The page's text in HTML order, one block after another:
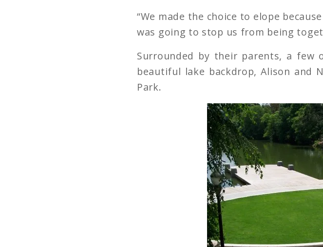
“We made the choice to elope
was going to stop us from being
Surrounded by their parents, a few
beautiful lake backdrop, Alison and
Park.